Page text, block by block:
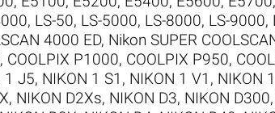
, LS-50, LS-5000, LS-8000, LS-9000,
4000 ED, Nikon SUPER
, COOLPIX P1000, COOLPIX P950,
1 J5, NIKON 1 S1 , NIKON 1 V1 , NIKON
, NIKON D2Xs, NIKON D3, NIKON D300,